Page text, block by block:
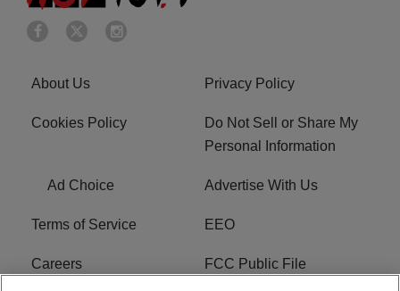
About Us Privacy Policy
Cookies Policy
Do Not Sell or Share My
Personal Information
Ad Choice Advertise With Us
Terms of Service EEO
Careers FCC Public File